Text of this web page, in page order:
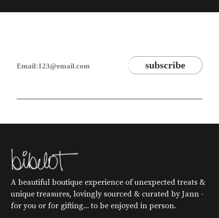
A beautiful boutique experience of unexpected treats &
unique treasures, lovingly sourced & curated by Jann -
for you or for gifting... to be enjoyed in person.